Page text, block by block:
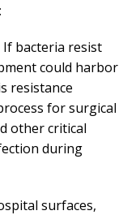
If bacteria resist
could harbor
resistance
for surgical
other critical
during
surfaces,